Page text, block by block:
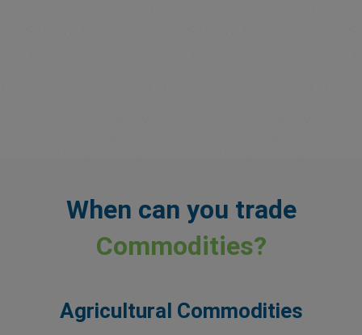
When can you trade
Commodities?
Agricultural Commodities